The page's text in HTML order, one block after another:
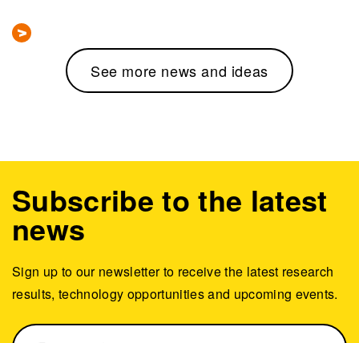
See more news and ideas
Subscribe to the latest
news
Sign up to our newsletter to receive the latest research
results, technology opportunities and upcoming events.